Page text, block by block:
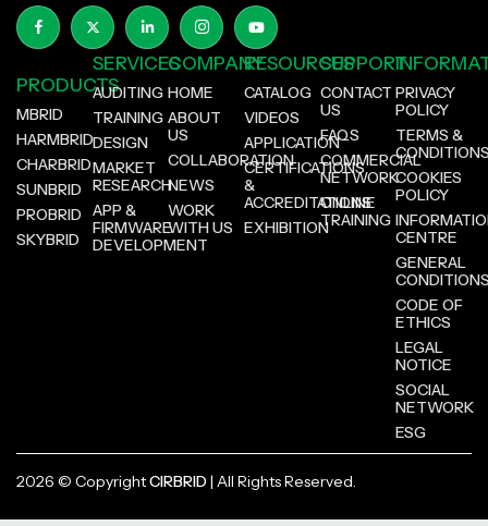
PRODUCTS
MBRID
HARMBRID
CHARBRID
SUNBRID
PROBRID
SKYBRID
SERVICES
AUDITING
TRAINING
DESIGN
MARKET
RESEARCH
APP &
FIRMWARE
DEVELOPMENT
COMPANY
HOME
ABOUT
US
COLLABORATION
NEWS
WORK
WITH US
RESOURCES
CATALOG
VIDEOS
APPLICATION
CERTIFICATIONS
&
ACCREDITATIONS
EXHIBITION
SUPPORT
CONTACT
US
FAQS
COMMERCIAL
NETWORK
ONLINE
TRAINING
PRIVACY
POLICY
TERMS &
COOKIES
POLICY
CENTRE
GENERAL
CODE OF
ETHICS
LEGAL
NOTICE
SOCIAL
NETWORK
ESG
2026 © CopyrightCIRBRID | All Rights Reserved.